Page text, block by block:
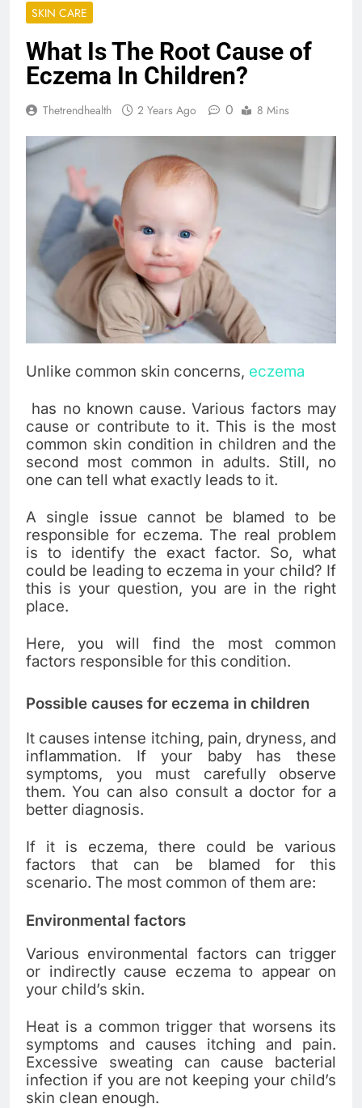
SKIN CARE
What Is The Root Cause of
Eczema In Children?
Thetrendhealth 2 Years Ago 0 8 Mins
Unlike common skin concerns, eczema
has no known cause. Various factors may
cause or contribute to it. This is the most
common skin condition in children and the
second most common in adults. Still, no
one can tell what exactly leads to it.
A single issue cannot be blamed to be
responsible for eczema. The real problem
is to identify the exact factor. So, what
could be leading to eczema in your child? If
this is your question, you are in the right
place.
Here, you will find the most common
factors responsible for this condition.
Possible causes for eczema in children
It causes intense itching, pain, dryness, and
inflammation. If your baby has these
symptoms, you must carefully observe
them. You can also consult a doctor for a
better diagnosis.
If it is eczema, there could be various
factors that can be blamed for this
scenario. The most common of them are:
Environmental factors
Various environmental factors can trigger
or indirectly cause eczema to appear on
your child’s skin.
Heat is a common trigger that worsens its
symptoms and causes itching and pain.
Excessive sweating can cause bacterial
infection if you are not keeping your child’s
skin clean enough.